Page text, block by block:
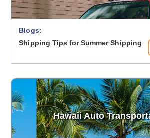
Blogs:
Shipping Tips for Summer Shipping
Hawaii Auto